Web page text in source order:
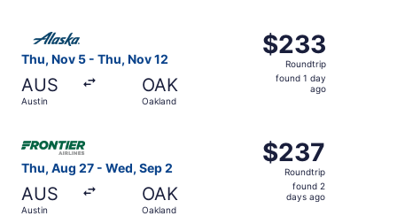
Thu, Nov 5 - Thu, Nov 12
AUS
Austin
OAK
Oakland
$233
Roundtrip,
found
$233
Roundtrip
found 1 day
ago
Select Alaska Airlines flight, departing Thu, Nov 5 from
Thu, Aug 27 - Wed, Sep 2
AUS
Austin
OAK
Oakland
$237
Roundtrip,
found
$237
Roundtrip
found 2
days ago